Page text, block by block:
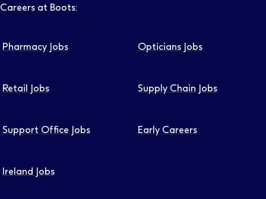
Careers at Boots:
Pharmacy Jobs Opticians Jobs
Retail Jobs Supply Chain Jobs
Support Office Jobs Early Careers
Ireland Jobs